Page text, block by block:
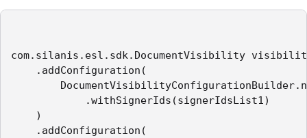
com.silanis.esl.sdk.DocumentVisibility
.addConfiguration(
.withSignerIds(signerIdsList1)
)
.addConfiguration(